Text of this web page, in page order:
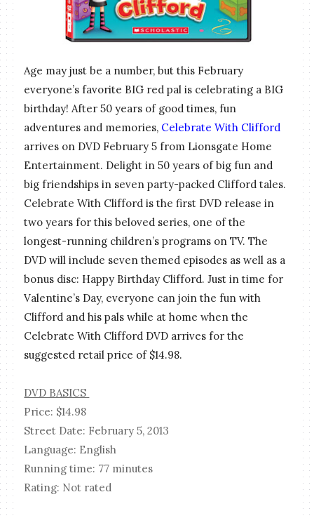
Age may just be a number, but this February
everyone’s favorite BIG red pal is celebrating a BIG
birthday! After 50 years of good times, fun
adventures and memories, Celebrate With Clifford
arrives on DVD February 5 from Lionsgate Home
Entertainment. Delight in 50 years of big fun and
big friendships in seven party-packed Clifford tales.
Celebrate With Clifford is the first DVD release in
two years for this beloved series, one of the
longest-running children’s programs on TV. The
DVD will include seven themed episodes as well as a
bonus disc: Happy Birthday Clifford. Just in time for
Valentine’s Day, everyone can join the fun with
Clifford and his pals while at home when the
Celebrate With Clifford DVD arrives for the
suggested retail price of $14.98.
DVD BASICS
Price: $14.98
Street Date: February 5, 2013
Language: English
Running time: 77 minutes
Rating: Not rated